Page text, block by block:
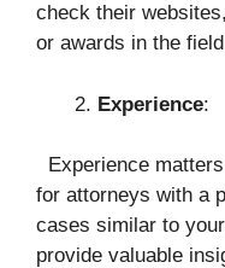
check their
or awards in the
Experience:
Experience
for attorneys with a
cases similar to
provide valuable